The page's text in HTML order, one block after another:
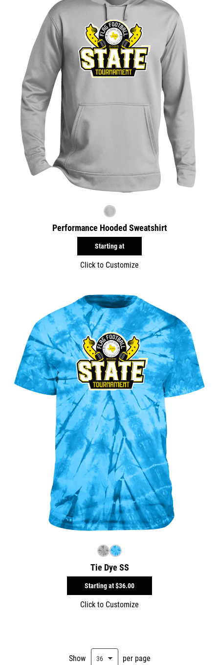
Performance Hooded Sweatshirt
Starting at
Click to Customize
Tie Dye SS
Starting at$36.00
Click to Customize
Show per page